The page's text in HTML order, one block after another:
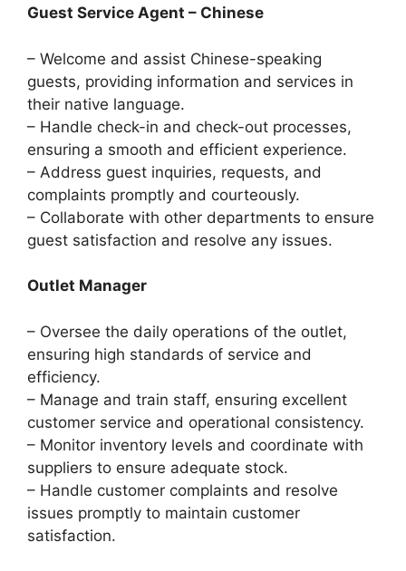
Guest Service Agent – Chinese
– Welcome and assist Chinese-speaking
guests, providing information and services in
their native language.
– Handle check-in and check-out processes,
ensuring a smooth and efficient experience.
– Address guest inquiries, requests, and
complaints promptly and courteously.
– Collaborate with other departments to ensure
guest satisfaction and resolve any issues.
Outlet Manager
– Oversee the daily operations of the outlet,
ensuring high standards of service and
efficiency.
– Manage and train staff, ensuring excellent
customer service and operational consistency.
– Monitor inventory levels and coordinate with
suppliers to ensure adequate stock.
– Handle customer complaints and resolve
issues promptly to maintain customer
satisfaction.